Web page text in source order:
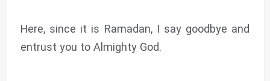
Here, since it is Ramadan, I say goodbye and
entrust you to Almighty God.